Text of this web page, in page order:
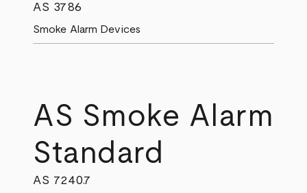
AS 3786
Smoke Alarm Devices
AS Smoke Alarm
Standard
AS 7240.7